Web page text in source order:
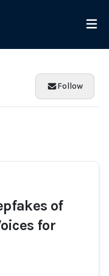
Follow
of
for